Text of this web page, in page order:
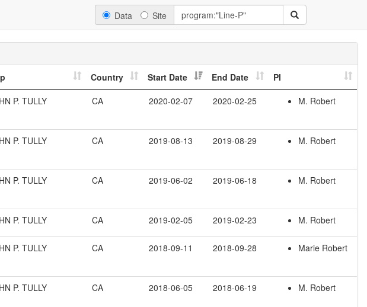
Data Site
Country Start Date End Date
PI
P. TULLY CA 2020-02-07 2020-02-25 M. Robert
P. TULLY CA 2019-08-13 2019-08-29 M. Robert
P. TULLY CA 2019-06-02 2019-06-18 M. Robert
P. TULLY CA 2019-02-05 2019-02-23 M. Robert
P. TULLY CA 2018-09-11 2018-09-28 Marie Robert
P. TULLY CA 2018-06-05 2018-06-19 M. Robert